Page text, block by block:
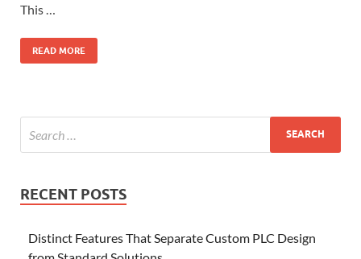
This …
READ MORE
RECENT POSTS
Distinct Features That Separate Custom PLC Design